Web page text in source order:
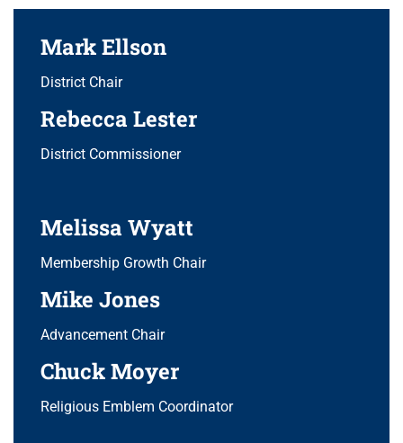
Mark Ellson
District Chair
Rebecca Lester
District Commissioner
Melissa Wyatt
Membership Growth Chair
Mike Jones
Advancement Chair
Chuck Moyer
Religious Emblem Coordinator